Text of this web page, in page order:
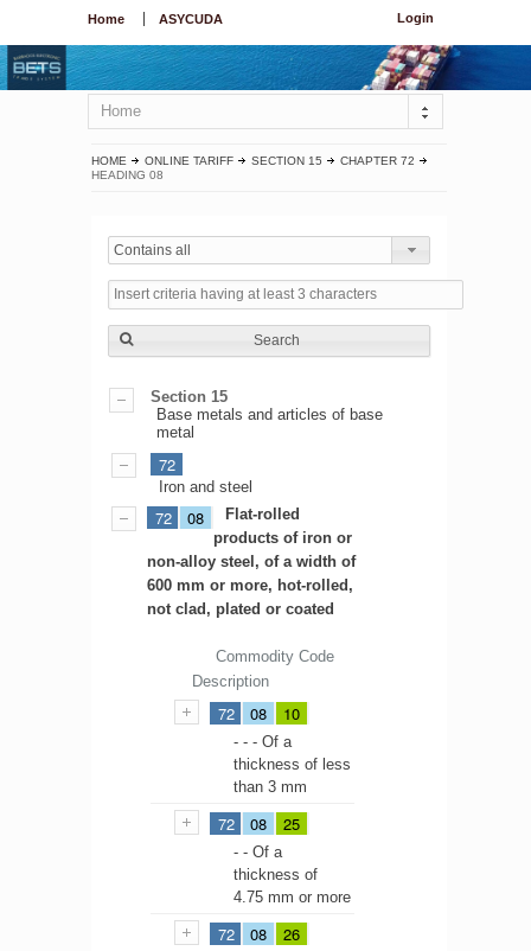
Login
Home ASYCUDA
Home
HOME ONLINE TARIFF SECTION 15
CHAPTER 72
HEADING 08
Contains all
Search
Section 15
Base metals and articles of base
metal
72
Iron and steel
72 08
Flat-rolled
products of iron or
non-alloy steel, of a width of
600 mm or more, hot-rolled,
not clad, plated or coated
Commodity Code
Description
72 08 10
- - - Of a
thickness of less
than 3 mm
72 08 25
- - Of a
thickness of
4.75 mm or more
72 08 26